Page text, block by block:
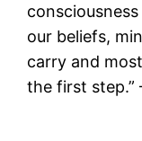
our beliefs,
carry and
the first step.”